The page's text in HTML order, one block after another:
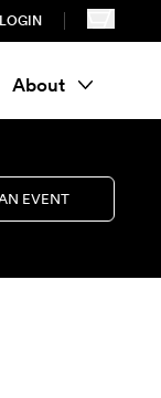
About
EVENT